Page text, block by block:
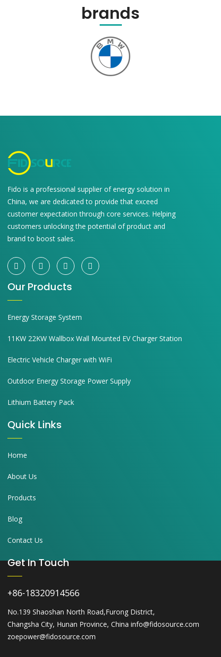
brands
Fido is a professional supplier of energy solution in
China, we are dedicated to provide that exceed
customer expectation through core services. Helping
customers unlocking the potential of product and
brand to boost sales.
Our Products
Energy Storage System
11KW 22KW Wallbox Wall Mounted EV Charger Station
Electric Vehicle Charger with WiFi
Outdoor Energy Storage Power Supply
Lithium Battery Pack
Quick Links
Home
About Us
Products
Blog
Contact Us
Get In Touch
+86-18320914566
No.139 Shaoshan North Road,Furong District,
Changsha City, Hunan Province, China info@fidosource.com
zoepower@fidosource.com